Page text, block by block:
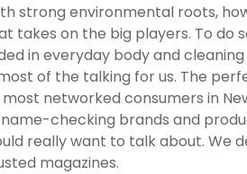
strong environmental roots,
takes on the big players. To do
in everyday body and
of the talking for us. The
networked consumers in
name-checking brands and
really want to talk about. We
magazines.